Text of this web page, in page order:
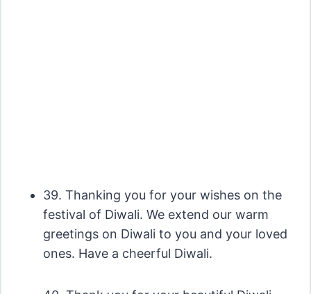
39. Thanking you for your wishes on the
festival of Diwali. We extend our warm
greetings on Diwali to you and your loved
ones. Have a cheerful Diwali.